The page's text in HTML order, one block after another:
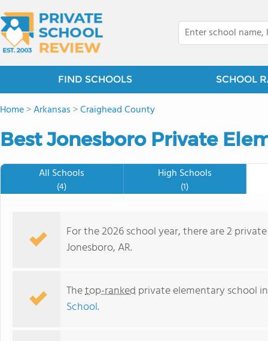
FIND SCHOOLS SCHOOL
Home>Arkansas >Craighead County
Best Jonesboro Private
All Schools
(4)
High Schools
(1)
For the 2026 school year, there are 2
Jonesboro, AR.
Thetop-ranked private elementary school
School.